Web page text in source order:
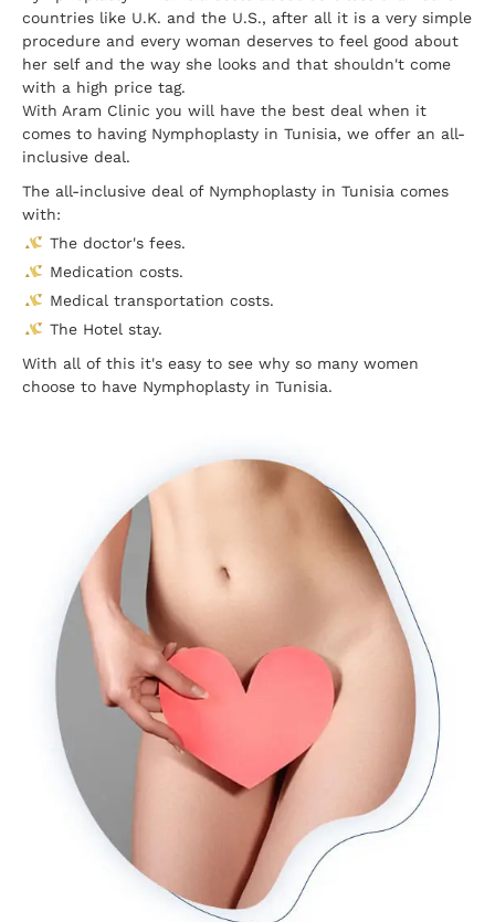
countries like U.K. and the U.S., after all it is a very simple
procedure and every woman deserves to feel good about
her self and the way she looks and that shouldn't come
with a high price tag.
With Aram Clinic you will have the best deal when it
comes to having Nymphoplasty in Tunisia, we offer an all-
inclusive deal.
The all-inclusive deal of Nymphoplasty in Tunisia comes
with:
The doctor's fees.
Medication costs.
Medical transportation costs.
The Hotel stay.
With all of this it's easy to see why so many women
choose to have Nymphoplasty in Tunisia.